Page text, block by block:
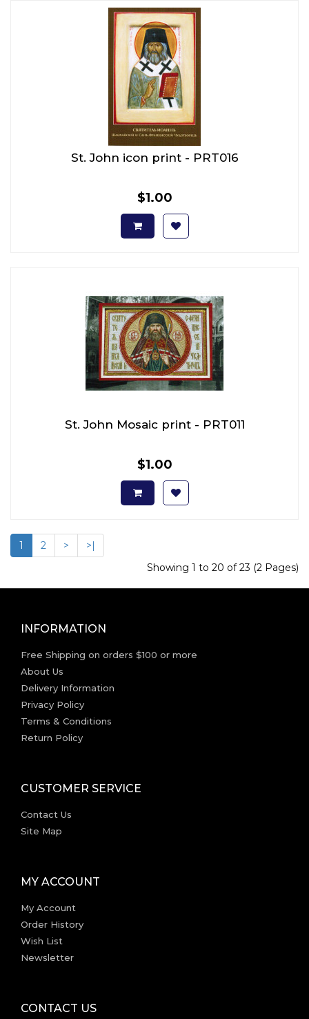
St. John icon print - PRT016
$1.00
St. John Mosaic print - PRT011
$1.00
1 2 >
>|
Showing 1 to 20 of 23 (2 Pages)
INFORMATION
Free Shipping on orders $100 or more
About Us
Delivery Information
Privacy Policy
Terms & Conditions
Return Policy
CUSTOMER SERVICE
Contact Us
Site Map
MY ACCOUNT
My Account
Order History
Wish List
Newsletter
CONTACT US